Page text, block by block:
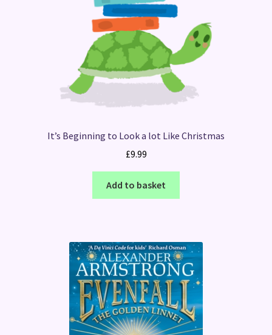
It’s Beginning to Look a lot Like Christmas
£9.99
Add to basket